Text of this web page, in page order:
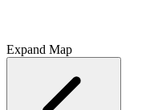
Expand Map